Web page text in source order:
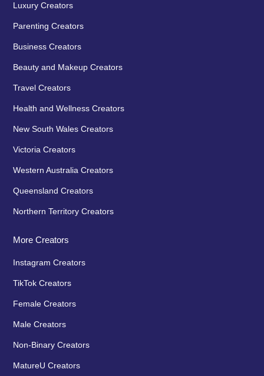
Luxury Creators
Parenting Creators
Business Creators
Beauty and Makeup Creators
Travel Creators
Health and Wellness Creators
New South Wales Creators
Victoria Creators
Western Australia Creators
Queensland Creators
Northern Territory Creators
More Creators
Instagram Creators
TikTok Creators
Female Creators
Male Creators
Non-Binary Creators
MatureU Creators